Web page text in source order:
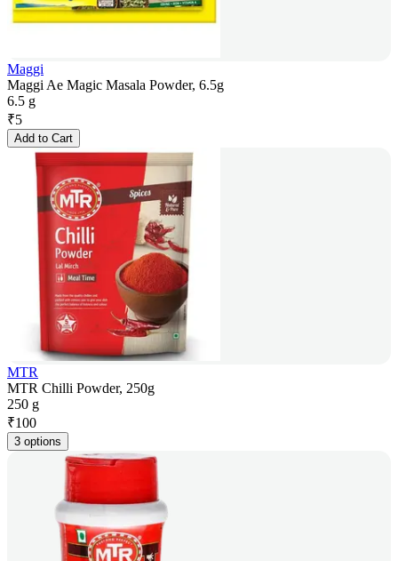
Maggi
Maggi Ae Magic Masala Powder, 6.5g
6.5 g
₹5
Add to Cart
MTR
MTR Chilli Powder, 250g
250 g
₹100
3 options